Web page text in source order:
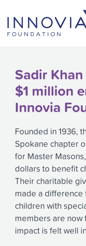
content
Sadir
$1 million
Innovia
Founded in 1936,
Spokane chapter
for Master
dollars to benefit
Their charitable
made a difference
children with
members are now
impact is felt well